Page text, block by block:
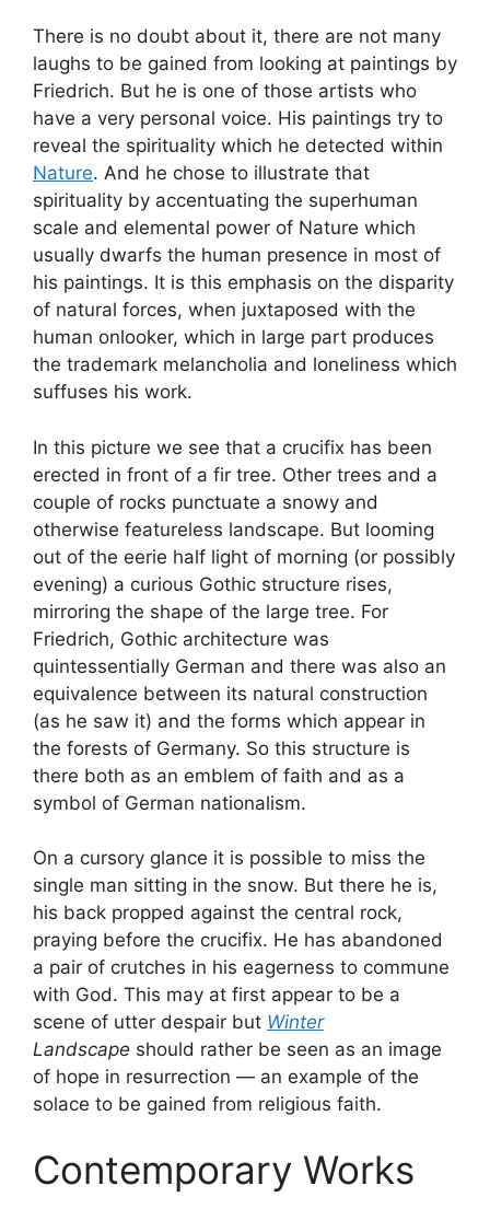
There is no doubt about it, there are not many
laughs to be gained from looking at paintings by
Friedrich. But he is one of those artists who
have a very personal voice. His paintings try to
reveal the spirituality which he detected within
Nature. And he chose to illustrate that
spirituality by accentuating the superhuman
scale and elemental power of Nature which
usually dwarfs the human presence in most of
his paintings. It is this emphasis on the disparity
of natural forces, when juxtaposed with the
human onlooker, which in large part produces
the trademark melancholia and loneliness which
suffuses his work.
In this picture we see that a crucifix has been
erected in front of a fir tree. Other trees and a
couple of rocks punctuate a snowy and
otherwise featureless landscape. But looming
out of the eerie half light of morning (or possibly
evening) a curious Gothic structure rises,
mirroring the shape of the large tree. For
Friedrich, Gothic architecture was
quintessentially German and there was also an
equivalence between its natural construction
(as he saw it) and the forms which appear in
the forests of Germany. So this structure is
there both as an emblem of faith and as a
symbol of German nationalism.
On a cursory glance it is possible to miss the
single man sitting in the snow. But there he is,
his back propped against the central rock,
praying before the crucifix. He has abandoned
a pair of crutches in his eagerness to commune
with God. This may at first appear to be a
scene of utter despair but Winter
Landscape should rather be seen as an image
of hope in resurrection — an example of the
solace to be gained from religious faith.
Contemporary Works